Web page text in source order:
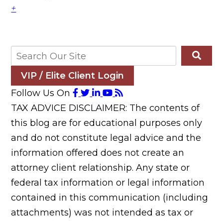
+
VIP / Elite Client Login
Follow Us On
TAX ADVICE DISCLAIMER: The contents of
this blog are for educational purposes only
and do not constitute legal advice and the
information offered does not create an
attorney client relationship. Any state or
federal tax information or legal information
contained in this communication (including
attachments) was not intended as tax or